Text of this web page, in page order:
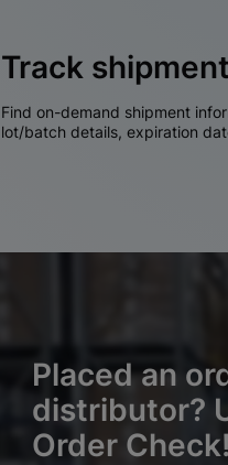
Track
Find on-demand shipment
lot/batch details, expiration
Placed an
distributor?
Order Check!